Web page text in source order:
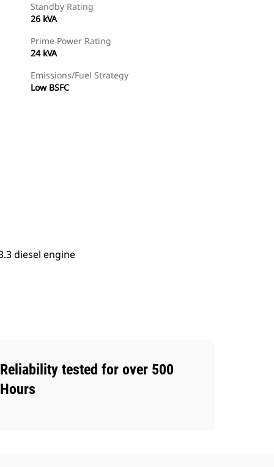
Standby Rating
26 kVA
Prime Power Rating
24 kVA
Emissions/Fuel Strategy
Low BSFC
diesel engine
Reliability tested for over 500
Hours